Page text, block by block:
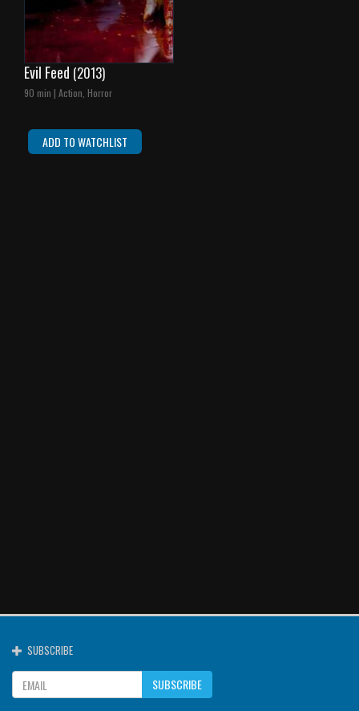
Evil Feed (2013)
90 min | Action, Horror
ADD TO WATCHLIST
SUBSCRIBE
SUBSCRIBE